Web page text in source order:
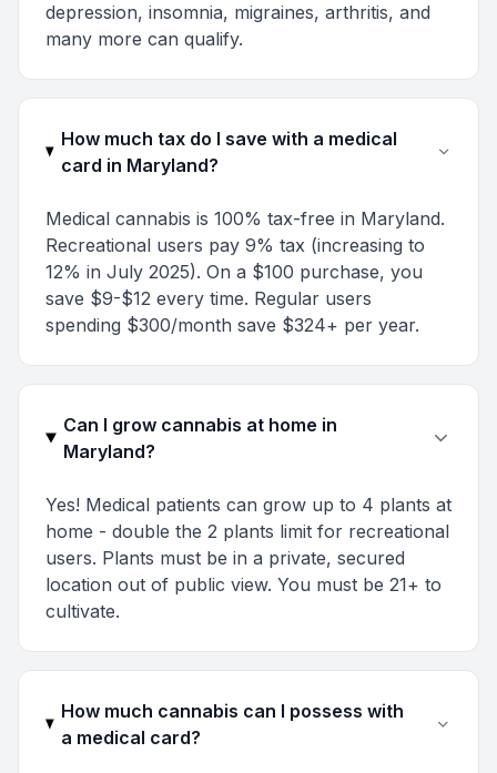
depression, insomnia, migraines, arthritis, and
many more can qualify.
How much tax do I save with a medical
card in Maryland?
Medical cannabis is 100% tax-free in Maryland.
Recreational users pay 9% tax (increasing to
12% in July 2025). On a $100 purchase, you
save $9-$12 every time. Regular users
spending $300/month save $324+ per year.
Can I grow cannabis at home in
Maryland?
Yes! Medical patients can grow up to 4 plants at
home - double the 2 plants limit for recreational
users. Plants must be in a private, secured
location out of public view. You must be 21+ to
cultivate.
How much cannabis can I possess with
a medical card?